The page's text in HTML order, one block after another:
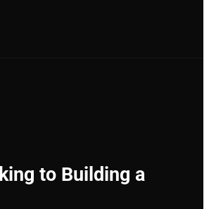
to Building a